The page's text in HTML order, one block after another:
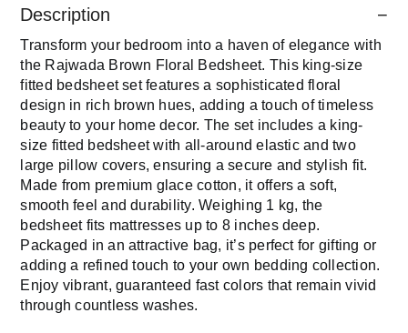
Description
Transform your bedroom into a haven of elegance with
the Rajwada Brown Floral Bedsheet. This king-size
fitted bedsheet set features a sophisticated floral
design in rich brown hues, adding a touch of timeless
beauty to your home decor. The set includes a king-
size fitted bedsheet with all-around elastic and two
large pillow covers, ensuring a secure and stylish fit.
Made from premium glace cotton, it offers a soft,
smooth feel and durability. Weighing 1 kg, the
bedsheet fits mattresses up to 8 inches deep.
Packaged in an attractive bag, it’s perfect for gifting or
adding a refined touch to your own bedding collection.
Enjoy vibrant, guaranteed fast colors that remain vivid
through countless washes.